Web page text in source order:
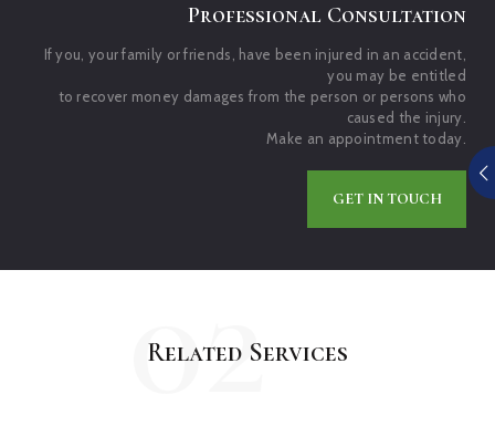
Professional Consultation
If you, your family or friends, have been injured in an accident,
you may be entitled
to recover money damages from the person or persons who
caused the injury.
Make an appointment today.
GET IN TOUCH
Related Services
02